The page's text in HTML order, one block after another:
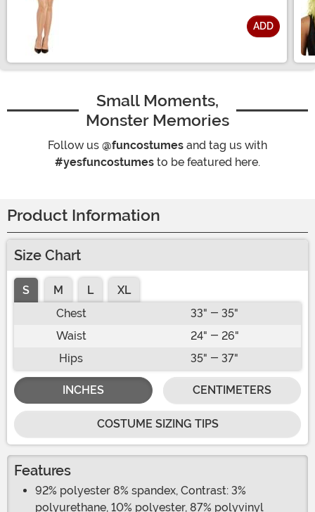
ADD
Small Moments,
Monster Memories
Follow us @funcostumes and tag us with
#yesfuncostumes to be featured here.
Product Information
Size Chart
S M L
XL
Chest
33" - 35"
Waist
24" - 26"
Hips
35" - 37"
INCHES CENTIMETERS
COSTUME SIZING TIPS
Features
92% polyester 8% spandex, Contrast: 3%
polyurethane, 10% polyester, 87% polyvinyl